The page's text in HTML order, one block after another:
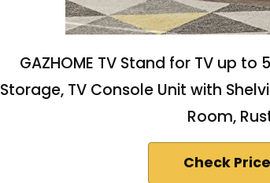
GAZHOME TV Stand for TV up
Storage, TV Console Unit with
Room,
Check